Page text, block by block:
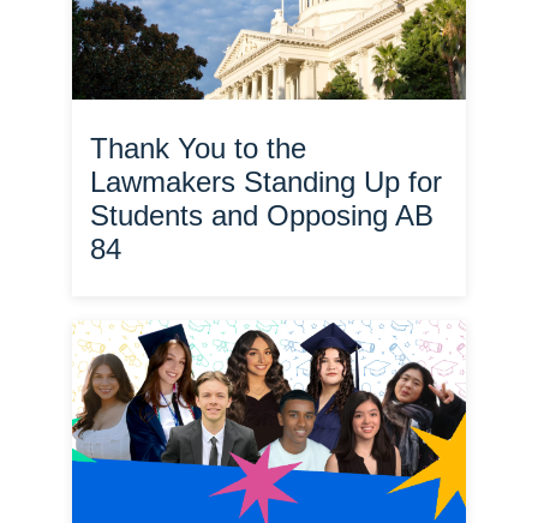
Thank You to the
Lawmakers Standing Up for
Students and Opposing AB
84